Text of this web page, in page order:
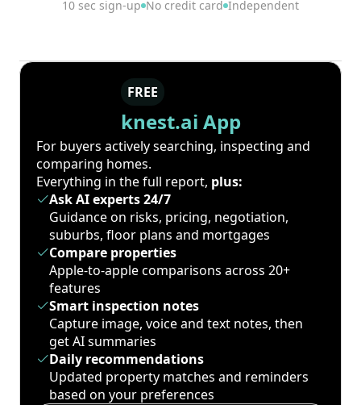
10 sec sign-up No credit card Independent
FREE
knest.ai App
For buyers actively searching, inspecting and
comparing homes.
Everything in the full report, plus:
Ask AI experts 24/7
Guidance on risks, pricing, negotiation,
suburbs, floor plans and mortgages
Compare properties
Apple-to-apple comparisons across 20+
features
Smart inspection notes
Capture image, voice and text notes, then
get AI summaries
Daily recommendations
Updated property matches and reminders
based on your preferences